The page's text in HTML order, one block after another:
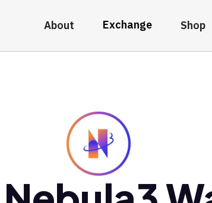
About Exchange Shop